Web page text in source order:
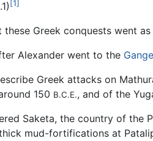
[1]
Greek conquests went
Alexander went to the
Greek attacks on
150 B.C.E., and of the
Saketa, the country of the
thick mud-fortifications at